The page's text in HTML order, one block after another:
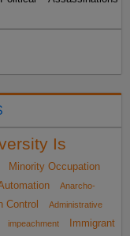
Is
Minority Occupation
Anarcho-
Control
Administrative
impeachment Immigrant